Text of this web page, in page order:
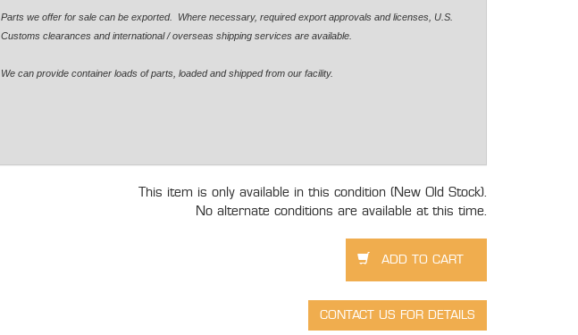
Parts we offer for sale can be exported. Where necessary, required export approvals and licenses, U.S.
Customs clearances and international / overseas shipping services are available.
We can provide container loads of parts, loaded and shipped from our facility.
This item is only available in this condition (New Old Stock).
No alternate conditions are available at this time.